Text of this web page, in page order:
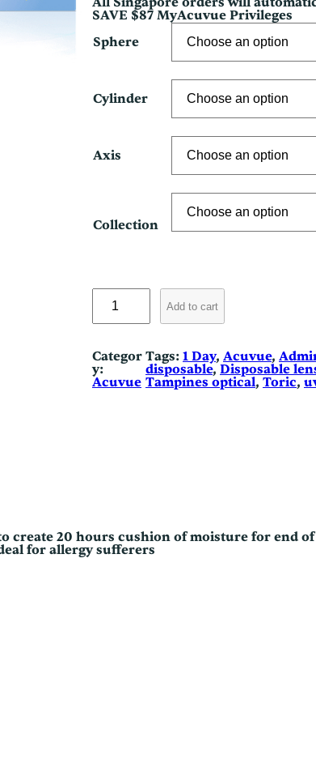
SAVE $87 MyAcuvue Privileges
Sphere
Cylinder
Axis
Collection
M
i
A
s
t
n
t
Add to cart
Categor
y:
Acuvue
Tags: 1 Day, Acuvue,
disposable, Disposable
Tampines optical, Toric,
create 20 hours cushion of moisture for end
for allergy sufferers